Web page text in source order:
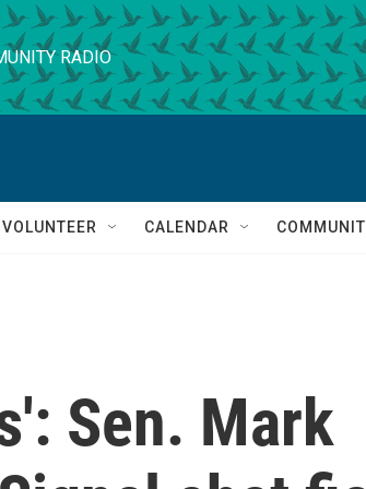
RADIO
VOLUNTEER CALENDAR
Sen. Mark